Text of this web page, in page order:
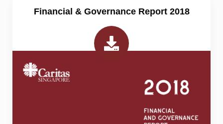
Financial & Governance Report 2018